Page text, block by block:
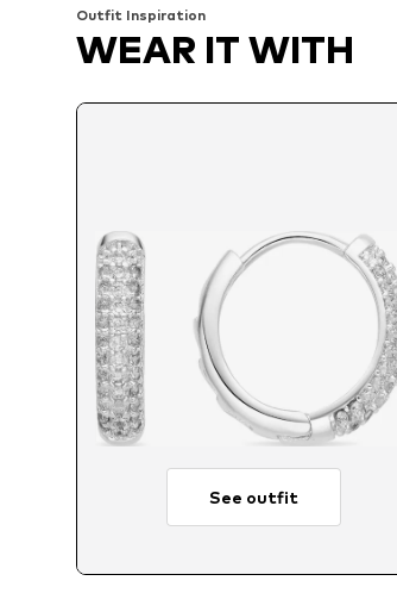
Outfit Inspiration
WEAR IT WITH
See outfit